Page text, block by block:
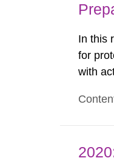
In this
for
with